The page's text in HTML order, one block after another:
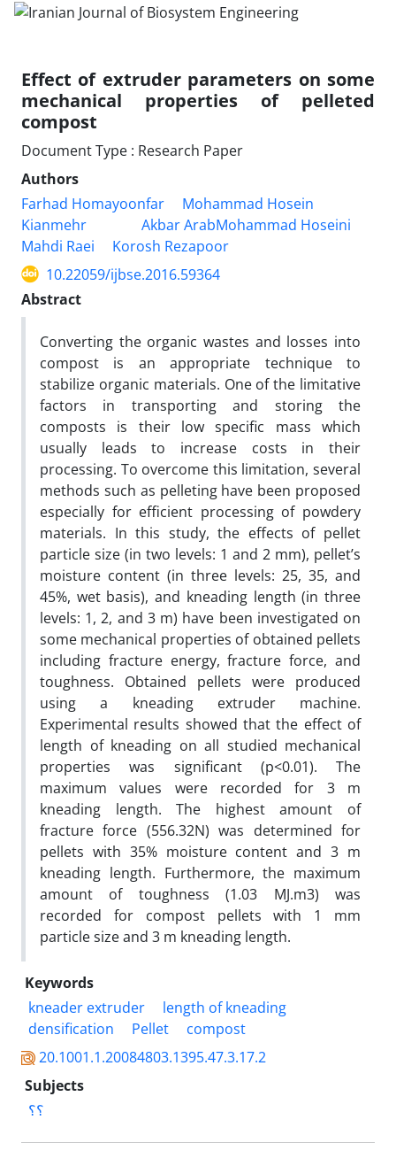
Effect of extruder parameters on some
mechanical properties of pelleted
compost
Document Type : Research Paper
Authors
Farhad Homayoonfar
Mohammad Hosein
Kianmehr
Akbar ArabMohammad Hoseini
Mahdi Raei
Korosh Rezapoor
10.22059/ijbse.2016.59364
Abstract
Converting the organic wastes and losses into
compost is an appropriate technique to
stabilize organic materials. One of the limitative
factors in transporting and storing the
composts is their low specific mass which
usually leads to increase costs in their
processing. To overcome this limitation, several
methods such as pelleting have been proposed
especially for efficient processing of powdery
materials. In this study, the effects of pellet
particle size (in two levels: 1 and 2 mm), pellet’s
moisture content (in three levels: 25, 35, and
45%, wet basis), and kneading length (in three
levels: 1, 2, and 3 m) have been investigated on
some mechanical properties of obtained pellets
including fracture energy, fracture force, and
toughness. Obtained pellets were produced
using a kneading extruder machine.
Experimental results showed that the effect of
length of kneading on all studied mechanical
properties was significant (p<0.01). The
maximum values were recorded for 3 m
kneading length. The highest amount of
fracture force (556.32N) was determined for
pellets with 35% moisture content and 3 m
kneading length. Furthermore, the maximum
amount of toughness (1.03 MJ.m3) was
recorded for compost pellets with 1 mm
particle size and 3 m kneading length.
Keywords
kneader extruder
length of kneading
densification
Pellet
compost
20.1001.1.20084803.1395.47.3.17.2
Subjects
؟؟